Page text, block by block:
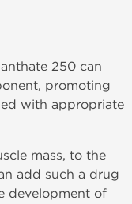
250 can
promoting
with appropriate
mass, to the
add such a drug
development of